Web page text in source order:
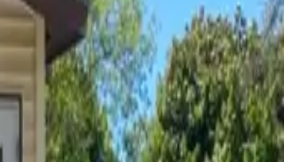
contact form above.